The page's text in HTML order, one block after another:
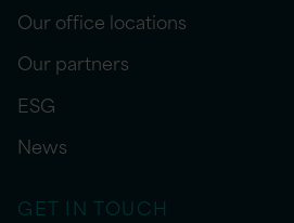
Our office locations
Our partners
ESG
News
GET IN TOUCH